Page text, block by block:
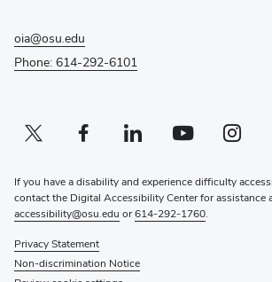
oia@osu.edu
Phone: 614-292-6101
Twitter profile — external
(opens in new window)Facebook profile — external
(opens in new window)Linkedin profile — external
(opens in new window)Youtube profile — external
(opens in new window)Instagram profile —
(opens in new
If you have a disability and experience difficulty
contact the Digital Accessibility Center for assistance
accessibility@osu.edu or614-292-1760.
Privacy Statement
Non-discrimination Notice